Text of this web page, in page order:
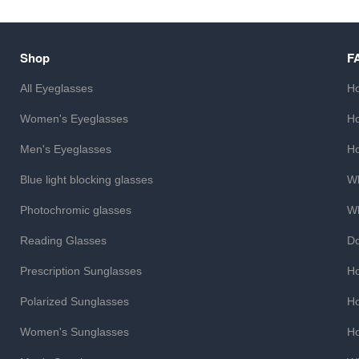
Shop
All Eyeglasses
Women's Eyeglasses
Men's Eyeglasses
Blue light blocking glasses
Photochromic glasses
Reading Glasses
Prescription Sunglasses
Polarized Sunglasses
Women's Sunglasses